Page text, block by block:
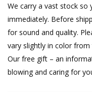
We carry a vast stock so
immediately. Before
for sound and quality.
vary slightly in color
Our free gift – an
blowing and caring for